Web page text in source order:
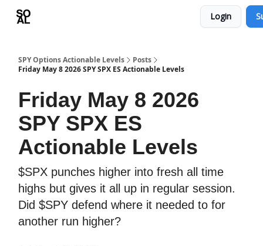
Login
SPY Options Actionable Levels
Posts
Friday May 8 2026 SPY SPX ES Actionable Levels
Friday May 8 2026
SPY SPX ES
Actionable Levels
$SPX punches higher into fresh all time
highs but gives it all up in regular session.
Did $SPY defend where it needed to for
another run higher?